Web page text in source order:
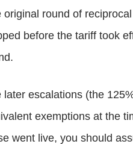
original round of
before the tariff took
later escalations (the
exemptions at the
went live, you should